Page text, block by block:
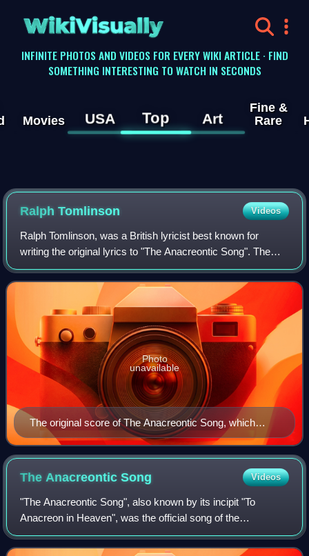
WikiVisually
INFINITE PHOTOS AND VIDEOS FOR EVERY WIKI ARTICLE · FIND
SOMETHING INTERESTING TO WATCH IN SECONDS
Movies USA Top Art
Fine &
Rare
Ralph Tomlinson Videos
Ralph Tomlinson, was a British lyricist best known for
writing the original lyrics to "The Anacreontic Song". The
music from the Anacreontic Song would be set as the
music for "The Star Spangled Banne
The original score of The Anacreontic Song, which
Tomlinson wrote the lyrics to.
Photo
unavailable
The AnacreonticSong Videos
"The Anacreontic Song", also known by its incipit "To
Anacreon in Heaven", was the official song of the
Anacreontic Society, an 18th-century gentlemen's club of
amateur musicians in London. Composed b